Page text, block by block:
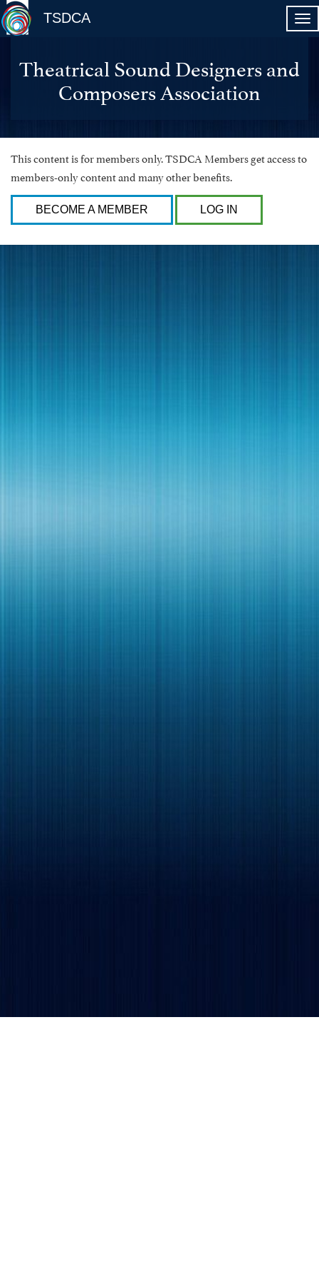
TSDCA
Theatrical Sound Designers and
Composers Association
This content is for members only. TSDCA Members get access to
members-only content and many other benefits.
BECOME A MEMBER LOG IN